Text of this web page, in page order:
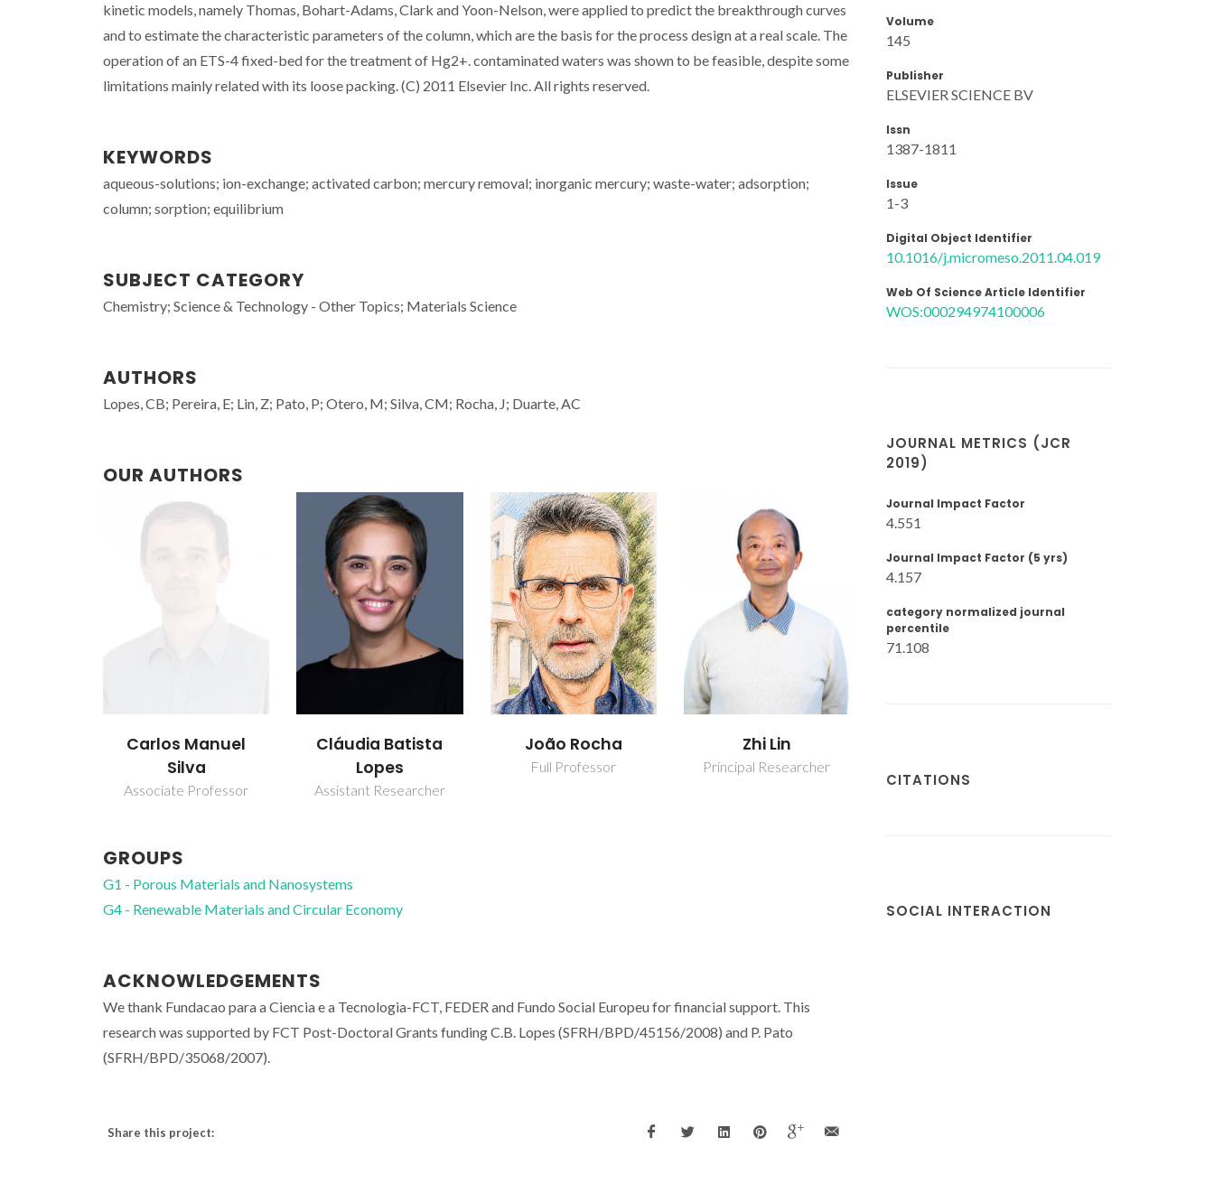
kinetic models, namely Thomas, Bohart-Adams, Clark and Yoon-Nelson, were applied to predict the breakthrough curves
and to estimate the characteristic parameters of the column, which are the basis for the process design at a real scale. The
operation of an ETS-4 fixed-bed for the treatment of Hg2+. contaminated waters was shown to be feasible, despite some
limitations mainly related with its loose packing. (C) 2011 Elsevier Inc. All rights reserved.
KEYWORDS
aqueous-solutions; ion-exchange; activated carbon; mercury removal; inorganic mercury; waste-water; adsorption;
column; sorption; equilibrium
SUBJECT CATEGORY
Chemistry; Science & Technology - Other Topics; Materials Science
AUTHORS
Lopes, CB; Pereira, E; Lin, Z; Pato, P; Otero, M; Silva, CM; Rocha, J; Duarte, AC
OUR AUTHORS
Carlos Manuel
Silva
Associate Professor
Cláudia Batista
Lopes
Assistant Researcher
João Rocha
Full Professor
Zhi Lin
Principal Researcher
GROUPS
G1 - Porous Materials and Nanosystems
G4 - Renewable Materials and Circular Economy
ACKNOWLEDGEMENTS
We thank Fundacao para a Ciencia e a Tecnologia-FCT, FEDER and Fundo Social Europeu for financial support. This
research was supported by FCT Post-Doctoral Grants funding C.B. Lopes (SFRH/BPD/45156/2008) and P. Pato
(SFRH/BPD/35068/2007).
Share this project:
Volume
145
Publisher
ELSEVIER SCIENCE BV
Issn
1387-1811
Issue
1-3
Digital Object Identifier
10.1016/j.micromeso.2011.04.019
Web Of Science Article Identifier
WOS:000294974100006
JOURNAL METRICS (JCR
2019)
Journal Impact Factor
4.551
Journal Impact Factor (5 yrs)
4.157
category normalized journal
percentile
71.108
CITATIONS
SOCIAL INTERACTION